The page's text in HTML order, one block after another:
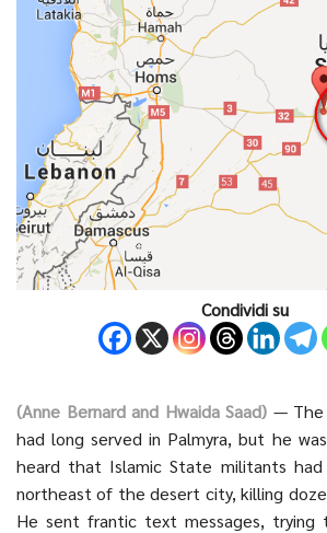
Condividi su
(Anne Bernard and Hwaida Saad) — The
had long served in Palmyra, but he
heard that Islamic State militants
northeast of the desert city, killing
He sent frantic text messages, trying